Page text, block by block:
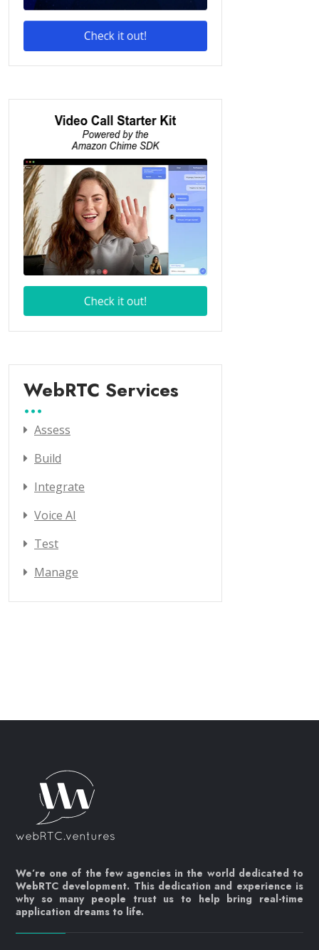
WebRTC Services
Assess
Build
Integrate
Voice AI
Test
Manage
We’re one of the few agencies in the world dedicated to
WebRTC development. This dedication and experience is
why so many people trust us to help bring real-time
application dreams to life.